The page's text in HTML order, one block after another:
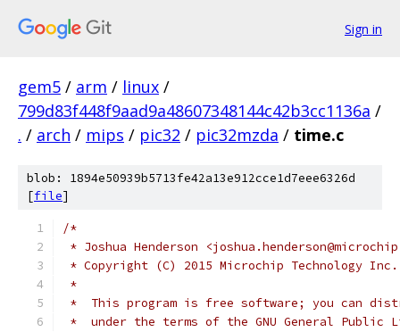
Sign in
gem5 / arm / linux /
799d83f448f9aad9a48607348144c42b3cc1136a /
. / arch / mips / pic32 / pic32mzda / time.c
blob: 1894e50939b5713fe42a13e912cce1d7eee6326d
[file]
/*
* Joshua Henderson
* Copyright (C) 2015 Microchip Technology
*
*  This program is free software; you can
*  under the terms of the GNU General Public